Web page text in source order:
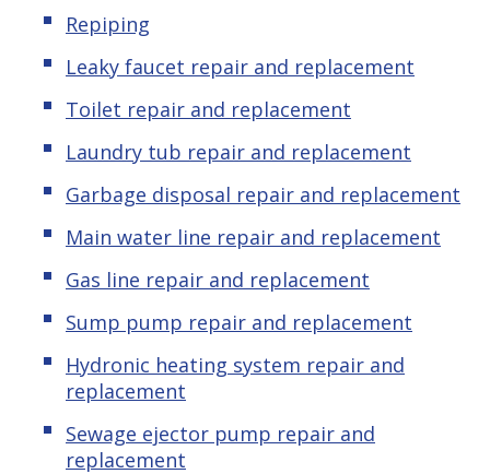
Repiping
Leaky faucet repair and replacement
Toilet repair and replacement
Laundry tub repair and replacement
Garbage disposal repair and replacement
Main water line repair and replacement
Gas line repair and replacement
Sump pump repair and replacement
Hydronic heating system repair and
replacement
Sewage ejector pump repair and
replacement